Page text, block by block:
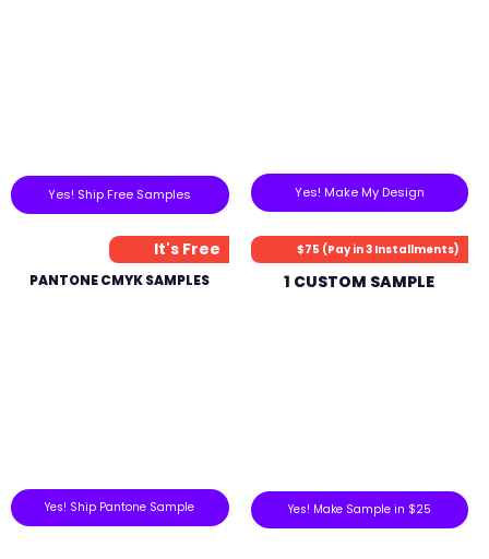
Yes! Ship Free Samples Yes! Make My Design
It's Free
PANTONE CMYK SAMPLES
Yes! Ship Pantone Sample
$75 (Pay in 3 Installments)
1 CUSTOM SAMPLE
Yes! Make Sample in $25